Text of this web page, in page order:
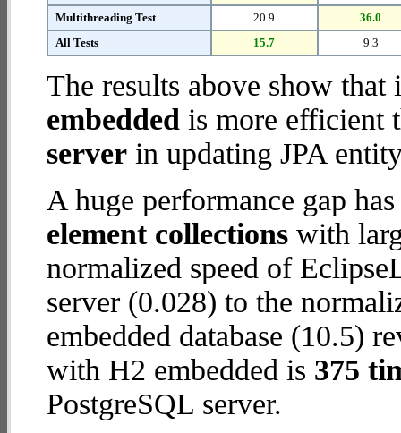
Multithreading Test
20.9
36.0
All Tests
15.7 9.3
The results above show
embedded is more efficient
server in updating JPA
A huge performance gap
element collections with
normalized speed of
server (0.028) to the
embedded database (10.5)
with H2 embedded is 375
PostgreSQL server.